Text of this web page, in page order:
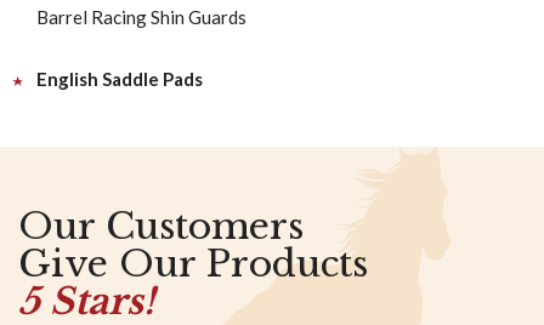
Barrel Racing Shin Guards
English Saddle Pads
Our Customers
Give Our Products
5 Stars!